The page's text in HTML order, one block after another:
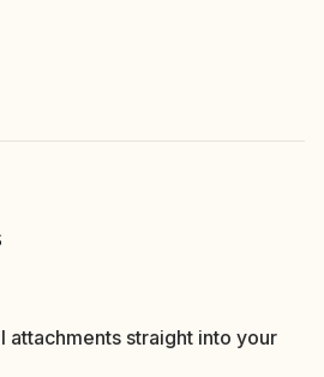
attachments straight into your